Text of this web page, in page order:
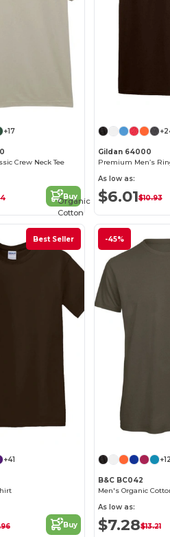
+17
Crew Neck Tee
Buy
Gildan 64000
As low as:
$6.01$10.93
Best Seller
+41
Buy
-45%
Organic
Cotton
+12
B&C BC042
As low as:
$7.28$13.21